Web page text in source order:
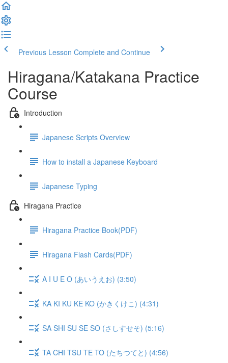
Previous Lesson Complete and Continue
Hiragana/Katakana Practice
Course
Introduction
Japanese Scripts Overview
How to install a Japanese Keyboard
Japanese Typing
Hiragana Practice
Hiragana Practice Book(PDF)
Hiragana Flash Cards(PDF)
A I U E O (あいうえお) (3:50)
KA KI KU KE KO (かきくけこ) (4:31)
SA SHI SU SE SO (さしすせそ) (5:16)
TA CHI TSU TE TO (たちつてと) (4:56)